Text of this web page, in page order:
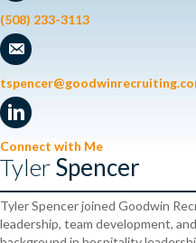
(508) 233-3113
Connect with Me
TylerSpencer
Tyler Spencer joined Goodwin
leadership, team development,